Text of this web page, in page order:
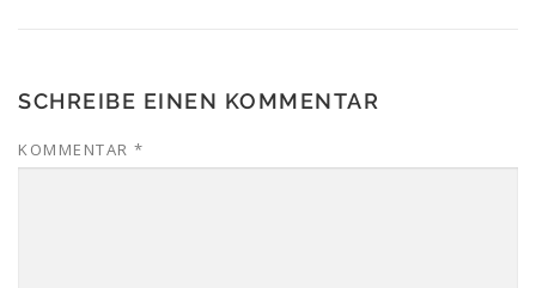
SCHREIBE EINEN KOMMENTAR
KOMMENTAR *